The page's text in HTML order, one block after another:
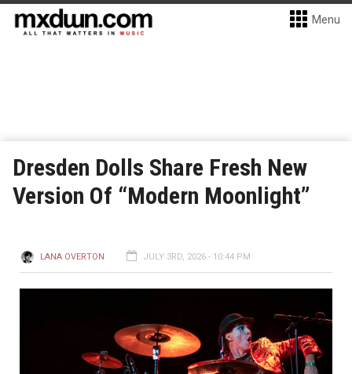
Menu
Dresden Dolls Share Fresh New
Version Of “Modern Moonlight”
LANA OVERTON JULY 3RD, 2026 - 10:44 PM